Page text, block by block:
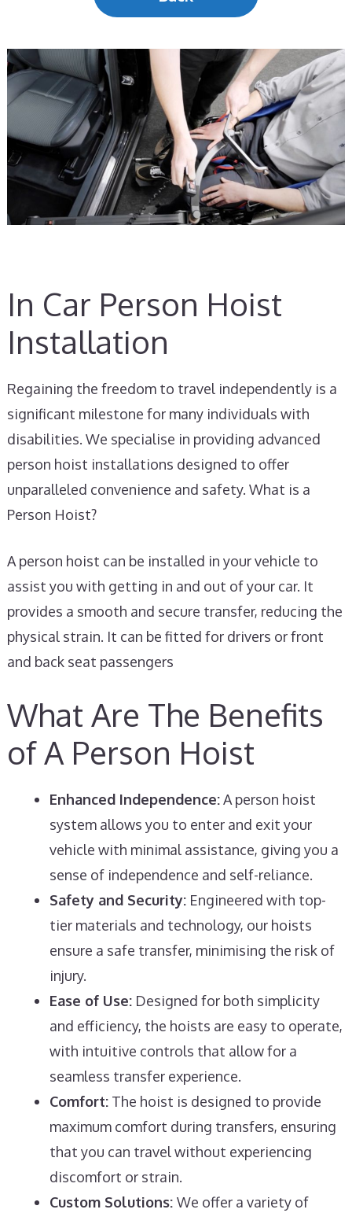
In Car Person Hoist
Installation
Regaining the freedom to travel independently is a
significant milestone for many individuals with
disabilities. We specialise in providing advanced
person hoist installations designed to offer
unparalleled convenience and safety. What is a
Person Hoist?
A person hoist can be installed in your vehicle to
assist you with getting in and out of your car. It
provides a smooth and secure transfer, reducing the
physical strain. It can be fitted for drivers or front
and back seat passengers
What Are The Benefits
of A Person Hoist
Enhanced Independence:A person hoist
system allows you to enter and exit your
vehicle with minimal assistance, giving you a
sense of independence and self-reliance.
Safety and Security:Engineered with top-
tier materials and technology, our hoists
ensure a safe transfer, minimising the risk of
injury.
Ease of Use:Designed for both simplicity
and efficiency, the hoists are easy to operate,
with intuitive controls that allow for a
seamless transfer experience.
Comfort:The hoist is designed to provide
maximum comfort during transfers, ensuring
that you can travel without experiencing
discomfort or strain.
Custom Solutions: We offer a variety of